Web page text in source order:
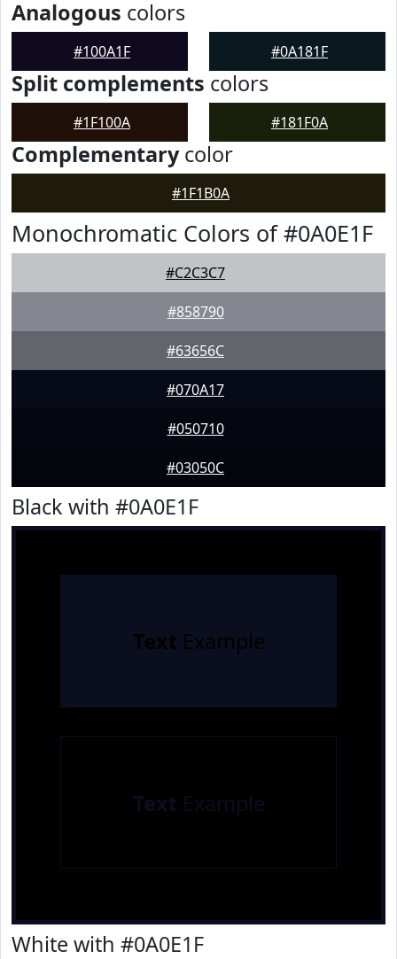
Analogous colors
#100A1F #0A181F
Split complements colors
#1F100A #181F0A
Complementarycolor
#1F1B0A
Monochromatic Colors of #0A0E1F
#C2C3C7
#858790
#63656C
#070A17
#050710
#03050C
Black with #0A0E1F
Text Example
Text Example
White with #0A0E1F